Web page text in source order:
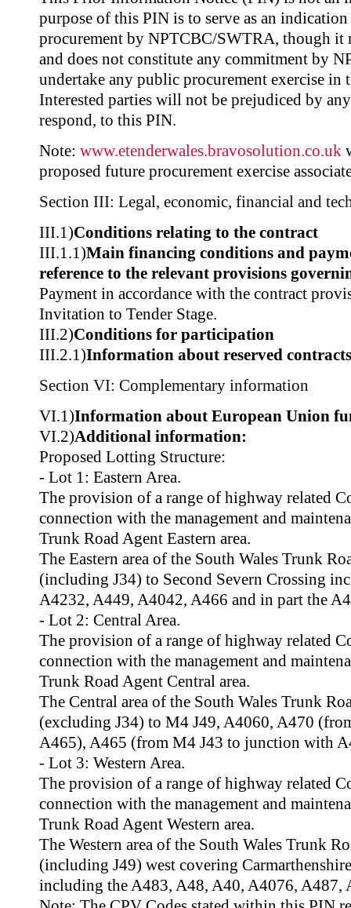
purpose of this PIN is to serve as an
procurement by NPTCBC/SWTRA, though it
and does not constitute any commitment by
undertake any public procurement exercise in
Interested parties will not be prejudiced by
respond, to this PIN.
Note: www.etenderwales.bravosolution.co.uk
proposed future procurement exercise
Section III: Legal, economic, financial and
III.1)Conditions relating to the contract
III.1.1)Main financing conditions and
reference to the relevant provisions
Payment in accordance with the contract
Invitation to Tender Stage.
III.2)Conditions for participation
III.2.1)Information about reserved contracts
Section VI: Complementary information
VI.1)Information about European Union
VI.2)Additional information:
Proposed Lotting Structure:
- Lot 1: Eastern Area.
The provision of a range of highway related
connection with the management and
Trunk Road Agent Eastern area.
The Eastern area of the South Wales Trunk
(including J34) to Second Severn Crossing
A4232, A449, A4042, A466 and in part the
- Lot 2: Central Area.
The provision of a range of highway related
connection with the management and
Trunk Road Agent Central area.
The Central area of the South Wales Trunk
(excluding J34) to M4 J49, A4060, A470
A465), A465 (from M4 J43 to junction with
- Lot 3: Western Area.
The provision of a range of highway related
connection with the management and
Trunk Road Agent Western area.
The Western area of the South Wales Trunk
(including J49) west covering
including the A483, A48, A40, A4076, A487,